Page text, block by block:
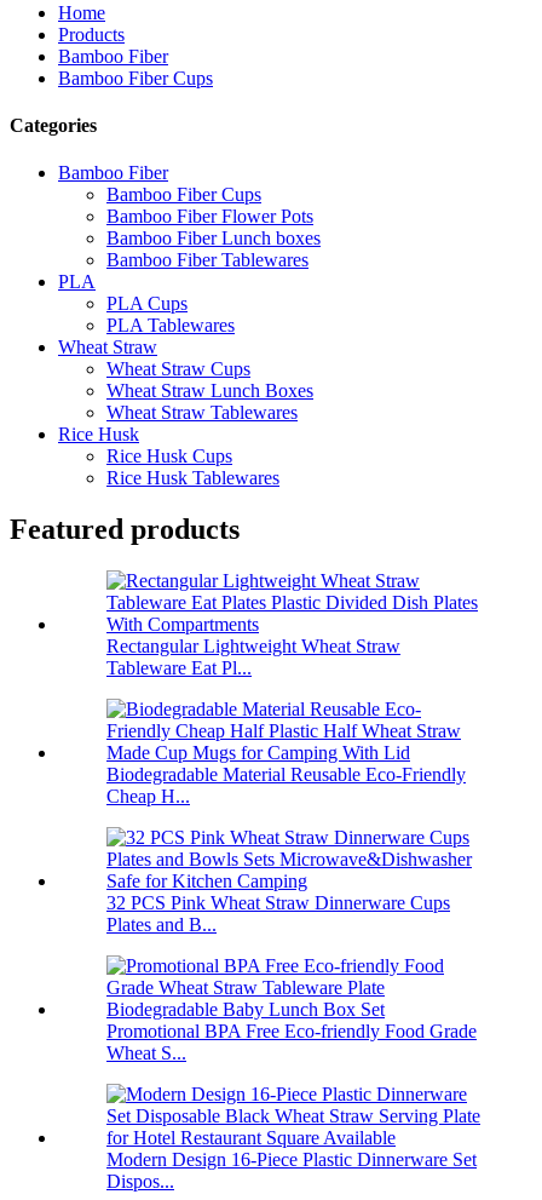
Home
Products
Bamboo Fiber
Bamboo Fiber Cups
Categories
Bamboo Fiber
Bamboo Fiber Cups
Bamboo Fiber Flower Pots
Bamboo Fiber Lunch boxes
Bamboo Fiber Tablewares
PLA
PLA Cups
PLA Tablewares
Wheat Straw
Wheat Straw Cups
Wheat Straw Lunch Boxes
Wheat Straw Tablewares
Rice Husk
Rice Husk Cups
Rice Husk Tablewares
Featured products
Rectangular Lightweight Wheat Straw
Tableware Eat Pl...
Biodegradable Material Reusable Eco-Friendly
Cheap H...
32 PCS Pink Wheat Straw Dinnerware Cups
Plates and B...
Promotional BPA Free Eco-friendly Food Grade
Wheat S...
Modern Design 16-Piece Plastic Dinnerware Set
Dispos...